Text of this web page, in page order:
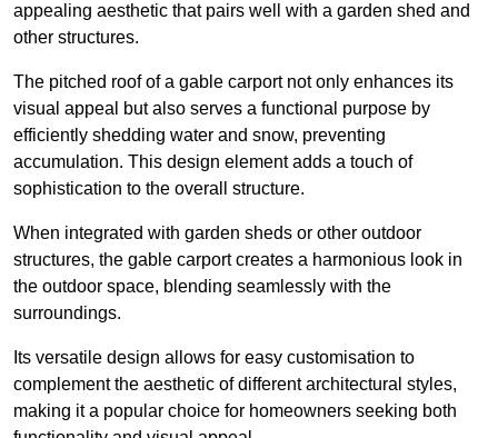
appealing aesthetic that pairs well with a garden shed and
other structures.
The pitched roof of a gable carport not only enhances its
visual appeal but also serves a functional purpose by
efficiently shedding water and snow, preventing
accumulation. This design element adds a touch of
sophistication to the overall structure.
When integrated with garden sheds or other outdoor
structures, the gable carport creates a harmonious look in
the outdoor space, blending seamlessly with the
surroundings.
Its versatile design allows for easy customisation to
complement the aesthetic of different architectural styles,
making it a popular choice for homeowners seeking both